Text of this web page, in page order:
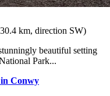
km, direction SW)
beautiful setting
Park...
Conwy